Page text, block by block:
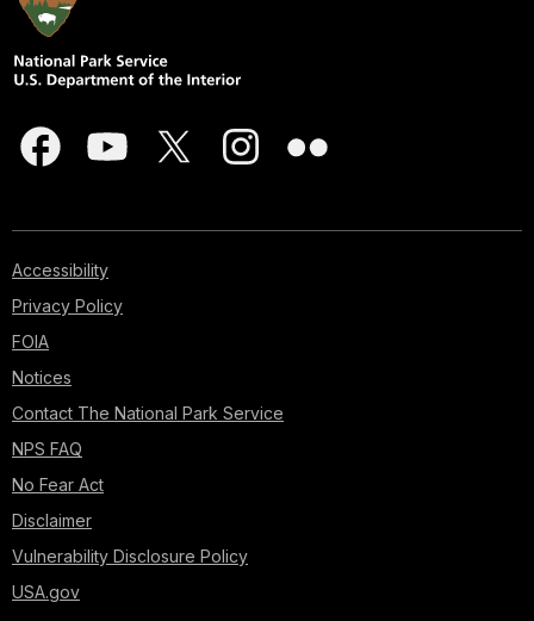
Accessibility
Privacy Policy
FOIA
Notices
Contact The National Park Service
NPS FAQ
No Fear Act
Disclaimer
Vulnerability Disclosure Policy
USA.gov